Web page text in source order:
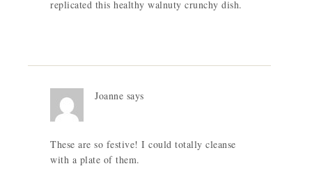
replicated this healthy walnuty crunchy dish.
Joanne says
These are so festive! I could totally cleanse
with a plate of them.